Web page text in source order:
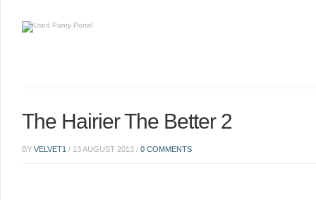
The Hairier The Better 2
BY VELVET1 / 13 AUGUST 2013 / 0 COMMENTS